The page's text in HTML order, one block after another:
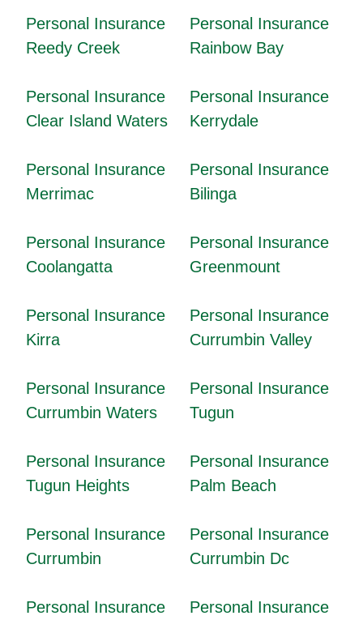
Personal Insurance
Reedy Creek
Personal Insurance
Rainbow Bay
Personal Insurance
Clear Island Waters
Personal Insurance
Kerrydale
Personal Insurance
Merrimac
Personal Insurance
Bilinga
Personal Insurance
Coolangatta
Personal Insurance
Greenmount
Personal Insurance
Kirra
Personal Insurance
Currumbin Valley
Personal Insurance
Currumbin Waters
Personal Insurance
Tugun
Personal Insurance
Tugun Heights
Personal Insurance
Palm Beach
Personal Insurance
Currumbin
Personal Insurance
Currumbin Dc
Personal Insurance
Personal Insurance